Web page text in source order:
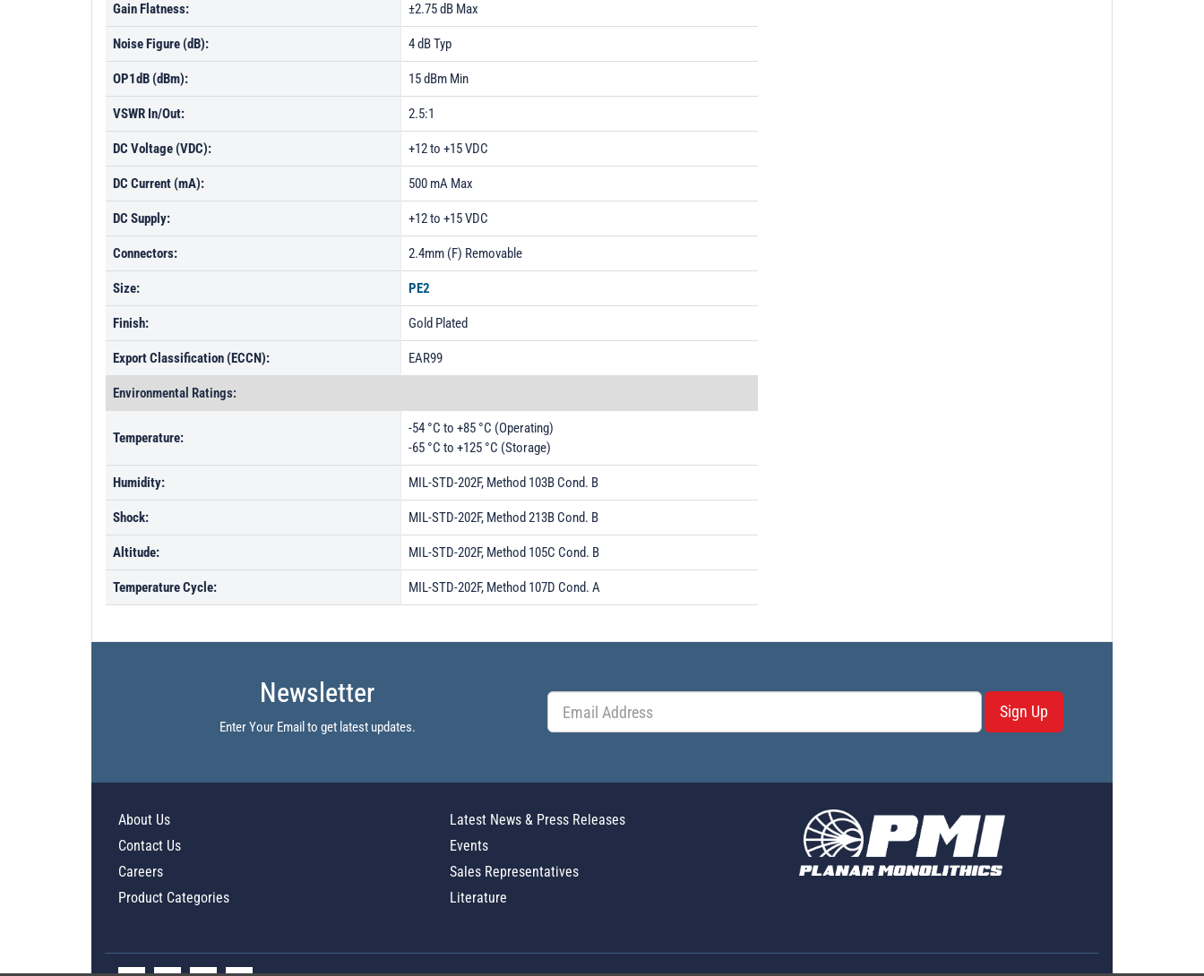
Gain Flatness: ±2.75 dB Max
Noise Figure (dB): 4 dB Typ
OP1dB (dBm): 15 dBm Min
VSWR In/Out: 2.5:1
DC Voltage (VDC): +12 to +15 VDC
DC Current (mA): 500 mA Max
DC Supply: +12 to +15 VDC
Connectors: 2.4mm (F) Removable
Size: PE2
Finish: Gold Plated
Export Classification (ECCN): EAR99
Environmental Ratings:
Temperature:
-54 °C to +85 °C (Operating)
-65 °C to +125 °C (Storage)
Humidity: MIL-STD-202F, Method 103B Cond. B
Shock: MIL-STD-202F, Method 213B Cond. B
Altitude: MIL-STD-202F, Method 105C Cond. B
Temperature Cycle: MIL-STD-202F, Method 107D Cond. A
Newsletter
Enter Your Email to get latest updates.
Sign Up
About Us
Contact Us
Careers
Product Categories
Latest News & Press Releases
Events
Sales Representatives
Literature